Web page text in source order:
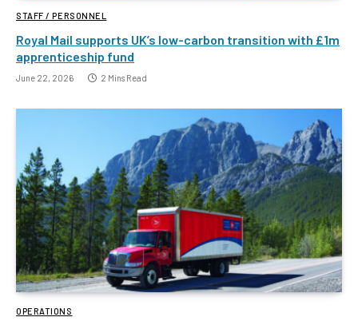
STAFF / PERSONNEL
Royal Mail supports UK’s low-carbon transition with £1m
apprenticeship fund
June 22, 2026 2 Mins Read
OPERATIONS